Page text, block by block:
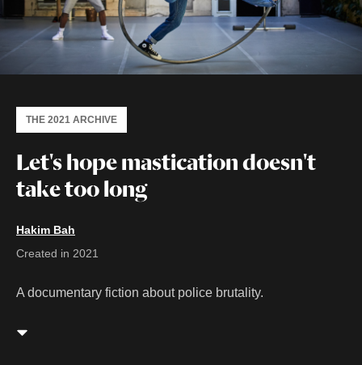
Let's hope mastication doesn't
take too long
THE 2021 ARCHIVE
Hakim Bah
Created in 2021
A documentary fiction about police brutality.